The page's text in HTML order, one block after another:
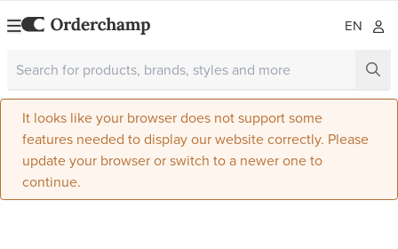
EN
It looks like your browser does not support some
features needed to display our website correctly. Please
update your browser or switch to a newer one to
continue.